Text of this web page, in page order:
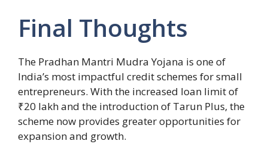
Final Thoughts
The Pradhan Mantri Mudra Yojana is one of
India’s most impactful credit schemes for small
entrepreneurs. With the increased loan limit of
₹20 lakh and the introduction of Tarun Plus, the
scheme now provides greater opportunities for
expansion and growth.